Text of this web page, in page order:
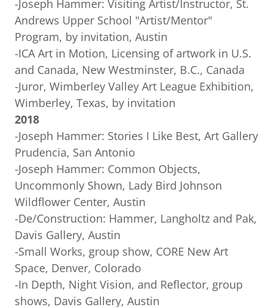
-Joseph Hammer: Visiting Artist/Instructor, St.
Andrews Upper School "Artist/Mentor"
Program, by invitation, Austin
-ICA Art in Motion, Licensing of artwork in U.S.
and Canada, New Westminster, B.C., Canada
-Juror, Wimberley Valley Art League Exhibition,
Wimberley, Texas, by invitation
2018
-Joseph Hammer: Stories I Like Best, Art Gallery
Prudencia, San Antonio
-Joseph Hammer: Common Objects,
Uncommonly Shown, Lady Bird Johnson
Wildflower Center, Austin
-De/Construction: Hammer, Langholtz and Pak,
Davis Gallery, Austin
-Small Works, group show, CORE New Art
Space, Denver, Colorado
-In Depth, Night Vision, and Reflector, group
shows, Davis Gallery, Austin